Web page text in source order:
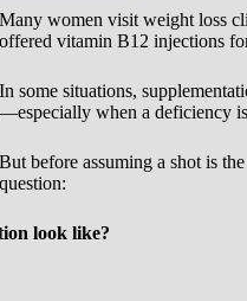
Many women visit weight loss
offered vitamin B12 injections
In some situations,
—especially when a deficiency
But before assuming a shot is
question:
look like?